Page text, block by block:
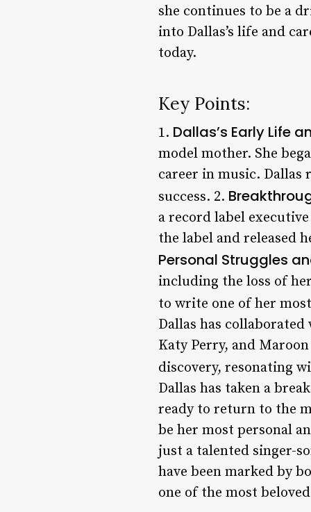
she continues to be a
into Dallas’s life and
today.
Key Points:
1. Dallas’s Early Life
model mother. She
career in music. Dallas
success. 2.
a record label
the label and released
Personal Struggles
including the loss of
to write one of her
Dallas has
Katy Perry, and
discovery, resonating
Dallas has taken a
ready to return to the
be her most personal
just a talented singer-
have been marked by
one of the most